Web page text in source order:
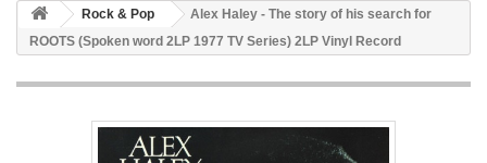
Rock & Pop
Alex Haley - The story of his search for
ROOTS (Spoken word 2LP 1977 TV Series) 2LP Vinyl Record